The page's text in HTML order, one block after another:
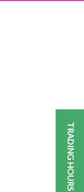
TRADING HOURS